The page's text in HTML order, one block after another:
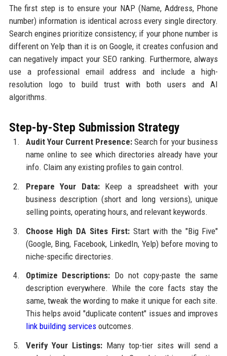
The first step is to ensure your NAP (Name, Address, Phone
number) information is identical across every single directory.
Search engines prioritize consistency; if your phone number is
different on Yelp than it is on Google, it creates confusion and
can negatively impact your SEO ranking. Furthermore, always
use a professional email address and include a high-
resolution logo to build trust with both users and AI
algorithms.
Step-by-Step Submission Strategy
Audit Your Current Presence:Search for your business
name online to see which directories already have your
info. Claim any existing profiles to gain control.
Prepare Your Data:Keep a spreadsheet with your
business description (short and long versions), unique
selling points, operating hours, and relevant keywords.
Choose High DA Sites First: Start with the "Big Five"
(Google, Bing, Facebook, LinkedIn, Yelp) before moving to
niche-specific directories.
Optimize Descriptions: Do not copy-paste the same
description everywhere. While the core facts stay the
same, tweak the wording to make it unique for each site.
This helps avoid "duplicate content" issues and improves
link building servicesoutcomes.
Verify Your Listings: Many top-tier sites will send a